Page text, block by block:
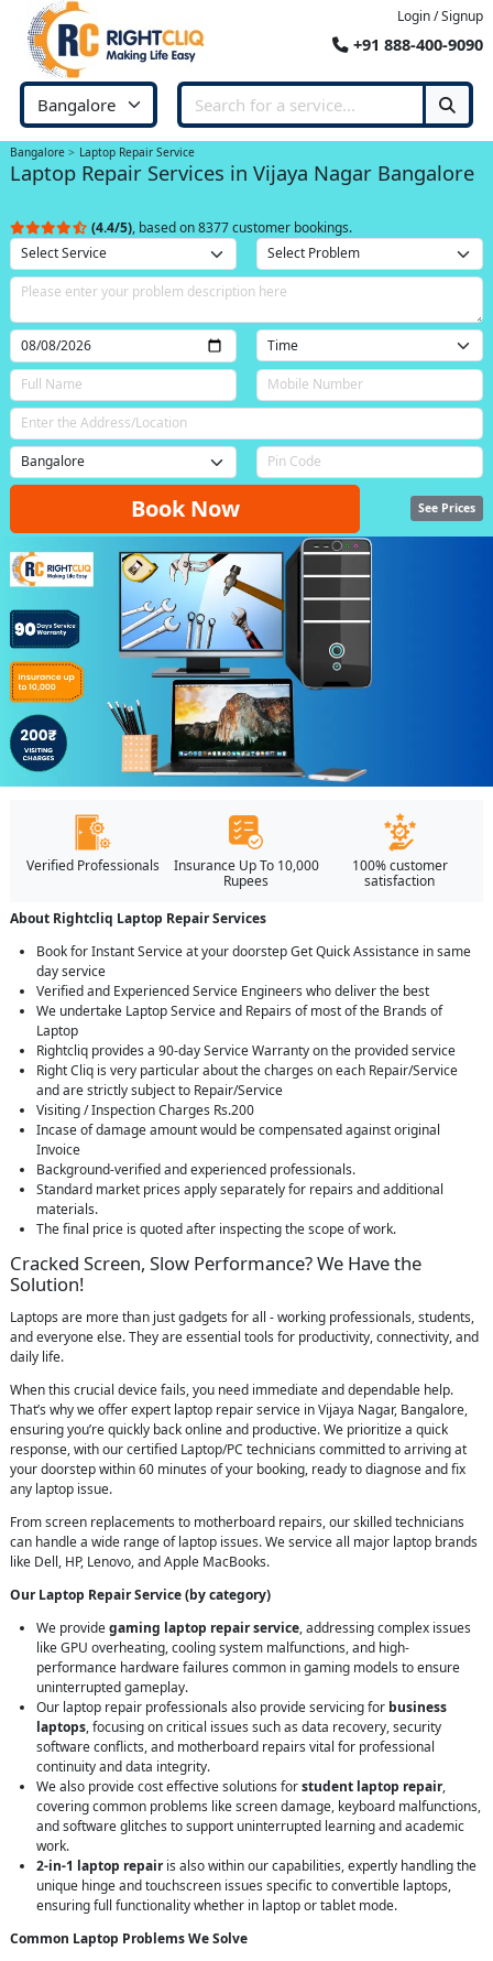
Login / Signup
+91 888-400-9090
Bangalore Laptop Repair Service
Laptop Repair Services in Vijaya Nagar Bangalore
(4.4/5), based on 8377 customer bookings.
Book Now See Prices
Verified Professionals
Insurance Up To 10,000
Rupees
100% customer
satisfaction
About Rightcliq Laptop Repair Services
Book for Instant Service at your doorstep Get Quick Assistance in same
day service
Verified and Experienced Service Engineers who deliver the best
We undertake Laptop Service and Repairs of most of the Brands of
Laptop
Rightcliq provides a 90-day Service Warranty on the provided service
Right Cliq is very particular about the charges on each Repair/Service
and are strictly subject to Repair/Service
Visiting / Inspection Charges Rs.200
Incase of damage amount would be compensated against original
Invoice
Background-verified and experienced professionals.
Standard market prices apply separately for repairs and additional
materials.
The final price is quoted after inspecting the scope of work.
Cracked Screen, Slow Performance? We Have the
Solution!
Laptops are more than just gadgets for all - working professionals, students,
and everyone else. They are essential tools for productivity, connectivity, and
daily life.
When this crucial device fails, you need immediate and dependable help.
That’s why we offer expert laptop repair service in Vijaya Nagar, Bangalore,
ensuring you’re quickly back online and productive. We prioritize a quick
response, with our certified Laptop/PC technicians committed to arriving at
your doorstep within 60 minutes of your booking, ready to diagnose and fix
any laptop issue.
From screen replacements to motherboard repairs, our skilled technicians
can handle a wide range of laptop issues. We service all major laptop brands
like Dell, HP, Lenovo, and Apple MacBooks.
Our Laptop Repair Service (by category)
We providegaming laptop repair service, addressing complex issues
like GPU overheating, cooling system malfunctions, and high-
performance hardware failures common in gaming models to ensure
uninterrupted gameplay.
Our laptop repair professionals also provide servicing for business
laptops, focusing on critical issues such as data recovery, security
software conflicts, and motherboard repairs vital for professional
continuity and data integrity.
We also provide cost effective solutions forstudent laptop repair,
covering common problems like screen damage, keyboard malfunctions,
and software glitches to support uninterrupted learning and academic
work.
2-in-1 laptop repairis also within our capabilities, expertly handling the
unique hinge and touchscreen issues specific to convertible laptops,
ensuring full functionality whether in laptop or tablet mode.
Common Laptop Problems We Solve